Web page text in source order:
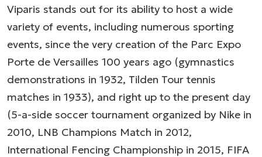
Viparis stands out for its ability to host a wide
variety of events, including numerous sporting
events, since the very creation of the Parc Expo
Porte de Versailles 100 years ago (gymnastics
demonstrations in 1932, Tilden Tour tennis
matches in 1933), and right up to the present day
(5-a-side soccer tournament organized by Nike in
2010, LNB Champions Match in 2012,
International Fencing Championship in 2015, FIFA